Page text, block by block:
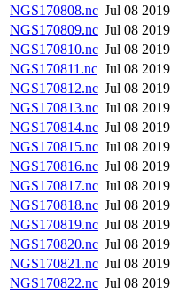
NGS170808.nc Jul 08 2019
NGS170809.nc Jul 08 2019
NGS170810.nc Jul 08 2019
NGS170811.nc Jul 08 2019
NGS170812.nc Jul 08 2019
NGS170813.nc Jul 08 2019
NGS170814.nc Jul 08 2019
NGS170815.nc Jul 08 2019
NGS170816.nc Jul 08 2019
NGS170817.nc Jul 08 2019
NGS170818.nc Jul 08 2019
NGS170819.nc Jul 08 2019
NGS170820.nc Jul 08 2019
NGS170821.nc Jul 08 2019
NGS170822.nc Jul 08 2019